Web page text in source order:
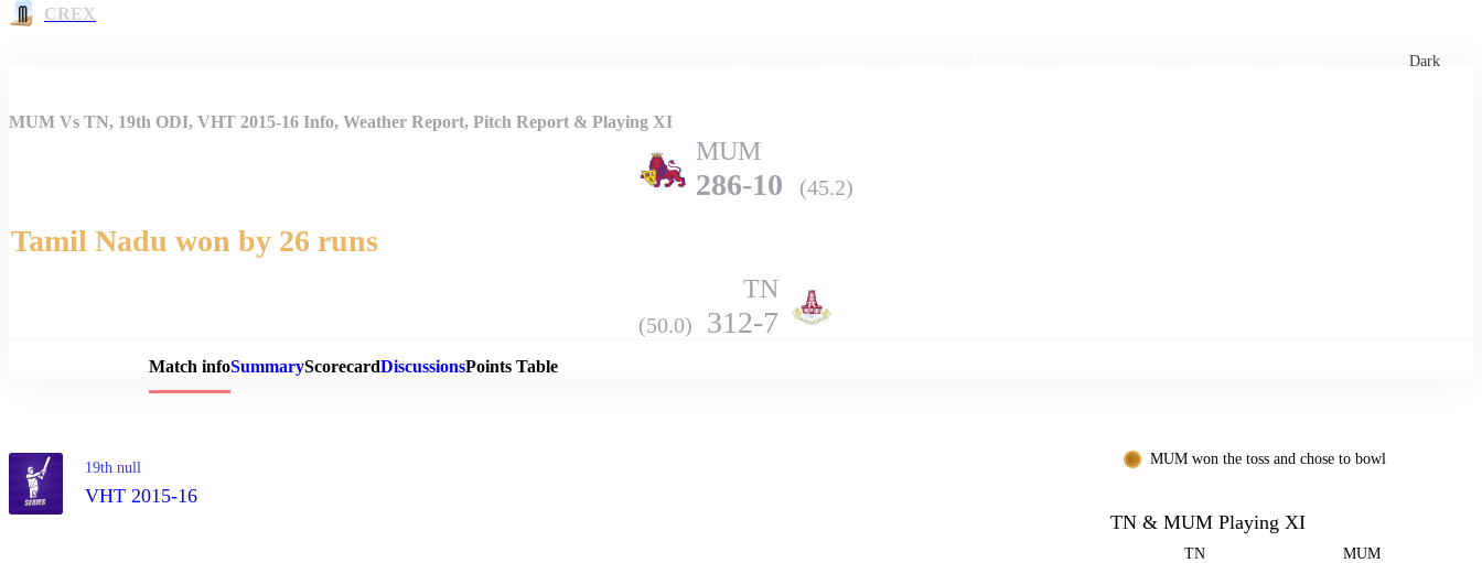
CREX
Dark
Match Details
MUM Vs TN, 19th ODI, VHT 2015-16 Info, Weather Report, Pitch Report & Playing XI
MUM
286-10 (45.2)
Tamil Nadu won by 26 runs
TN
(50.0) 312-7
Match infoSummaryScorecardDiscussionsPoints Table
19th null
VHT 2015-16
MUM won the toss and chose to bowl
TN & MUM Playing XI
TN MUM